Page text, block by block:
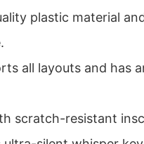
plastic material
all layouts and has
scratch-resistant